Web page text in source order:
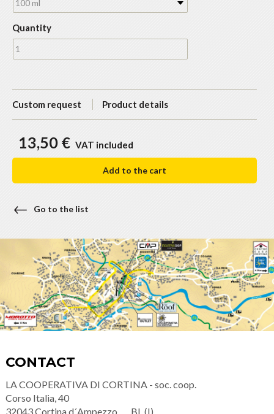
100 ml
Quantity
Custom request Product details
13,50 € VAT included
Add to the cart
Go to the list
CONTACT
LA COOPERATIVA DI CORTINA - soc. coop.
Corso Italia, 40
32043Cortina d´Ampezzo
BL (I)